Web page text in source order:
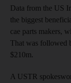
Data from the US
the biggest
cae parts makers,
That was followed
$210m.
A USTR